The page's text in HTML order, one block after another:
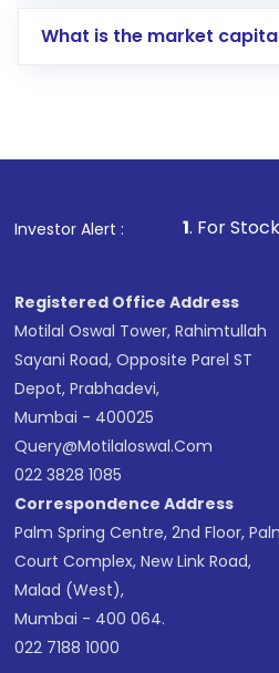
account gets activated
in shares of .
What is the market
Investor Alert :
1. For Stock Broking, Prevent
Registered Office Address
Motilal Oswal Tower, Rahimtullah
Sayani Road, Opposite Parel ST
Depot, Prabhadevi,
Mumbai - 400025
Query@motilaloswal.com
022 3828 1085
Correspondence Address
Palm Spring Centre, 2nd Floor,
Court Complex, New Link Road,
Malad (West),
Mumbai - 400 064.
022 7188 1000